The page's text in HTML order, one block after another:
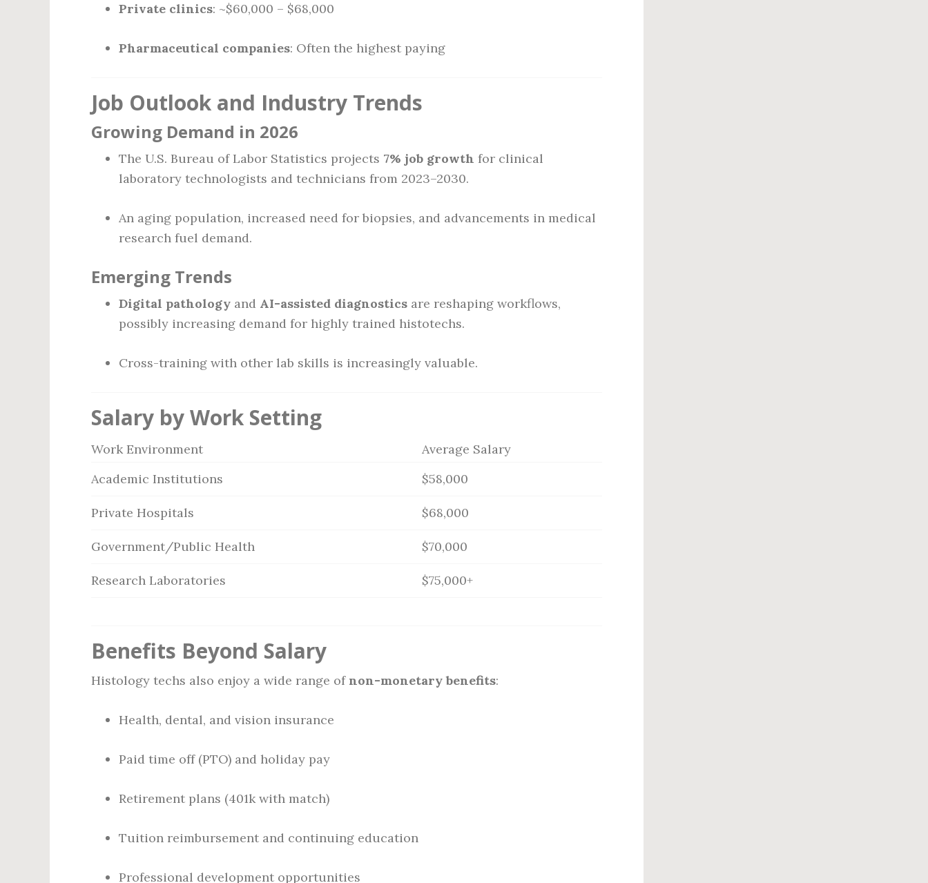
Private clinics: ~$60,000 – $68,000
Pharmaceutical companies: Often the highest paying
Job Outlook and Industry Trends
Growing Demand in 2026
The U.S. Bureau of Labor Statistics projects 7% job growth for clinical
laboratory technologists and technicians from 2023–2030.
An aging population, increased need for biopsies, and advancements in medical
research fuel demand.
Emerging Trends
Digital pathology and AI-assisted diagnostics are reshaping workflows,
possibly increasing demand for highly trained histotechs.
Cross-training with other lab skills is increasingly valuable.
Salary by Work Setting
Work Environment
Average Salary
Academic Institutions
$58,000
Private Hospitals $68,000
Government/Public Health $70,000
Research Laboratories $75,000+
Benefits Beyond Salary
Histology techs also enjoy a wide range of non-monetary benefits:
Health, dental, and vision insurance
Paid time off (PTO) and holiday pay
Retirement plans (401k with match)
Tuition reimbursement and continuing education
Professional development opportunities